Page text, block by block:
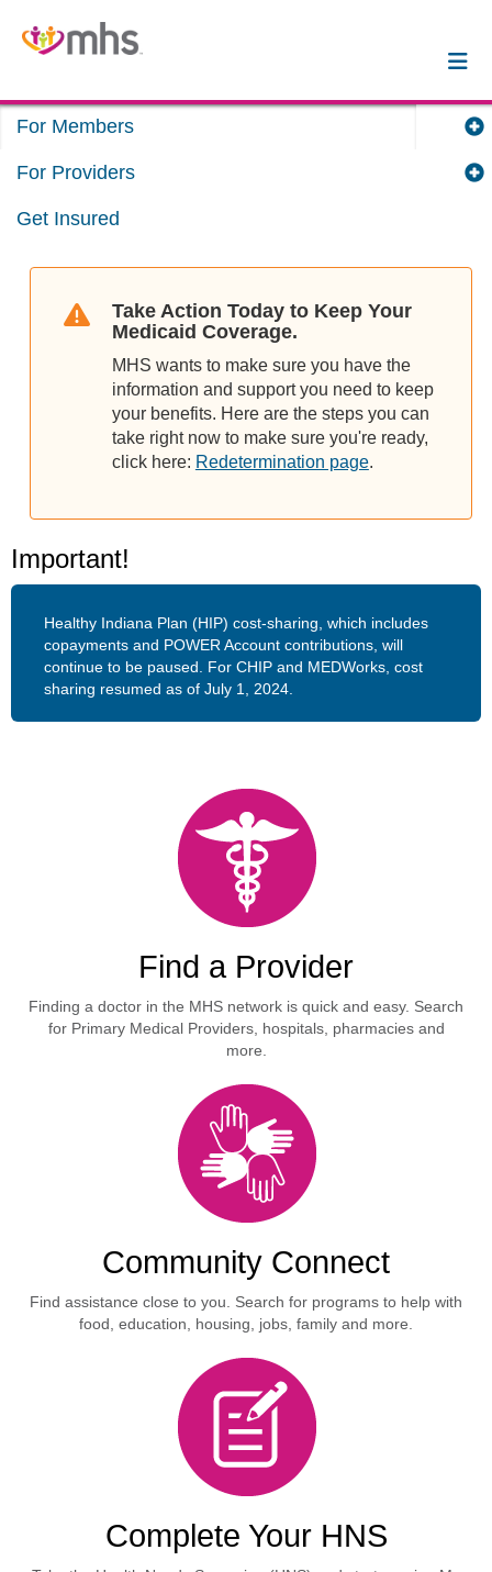
For Members
For Providers
Get Insured
Take Action Today to Keep Your
Medicaid Coverage.
MHS wants to make sure you have the
information and support you need to keep
your benefits. Here are the steps you can
take right now to make sure you're ready,
click here: Redetermination page.
Important!
Healthy Indiana Plan (HIP) cost-sharing, which includes
copayments and POWER Account contributions, will
continue to be paused. For CHIP and MEDWorks, cost
sharing resumed as of July 1, 2024.
Find a Provider
Finding a doctor in the MHS network is quick and easy. Search
for Primary Medical Providers, hospitals, pharmacies and
more.
Community Connect
Find assistance close to you. Search for programs to help with
food, education, housing, jobs, family and more.
Complete Your HNS